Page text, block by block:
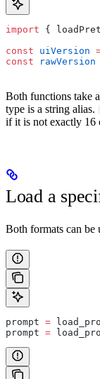
import {
const uiVersion
const rawVersion
Both functions take
type is a string alias.
if it is not exactly 16
Load a
Both formats can be
prompt =
prompt =